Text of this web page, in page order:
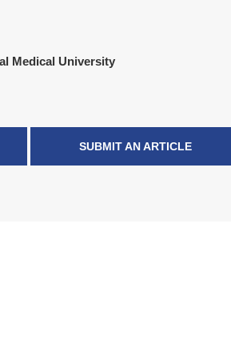
Medical University
SUBMIT AN ARTICLE